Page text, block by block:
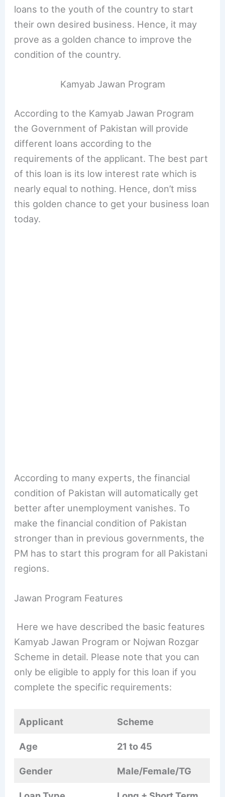
loans to the youth of the country to start
their own desired business. Hence, it may
prove as a golden chance to improve the
condition of the country.
Kamyab Jawan Program
According to the Kamyab Jawan Program
the Government of Pakistan will provide
different loans according to the
requirements of the applicant. The best part
of this loan is its low interest rate which is
nearly equal to nothing. Hence, don’t miss
this golden chance to get your business loan
today.
According to many experts, the financial
condition of Pakistan will automatically get
better after unemployment vanishes. To
make the financial condition of Pakistan
stronger than in previous governments, the
PM has to start this program for all Pakistani
regions.
Jawan Program Features
Here we have described the basic features
Kamyab Jawan Program or Nojwan Rozgar
Scheme in detail. Please note that you can
only be eligible to apply for this loan if you
complete the specific requirements:
Applicant Scheme
Age 21 to 45
Gender Male/Female/TG